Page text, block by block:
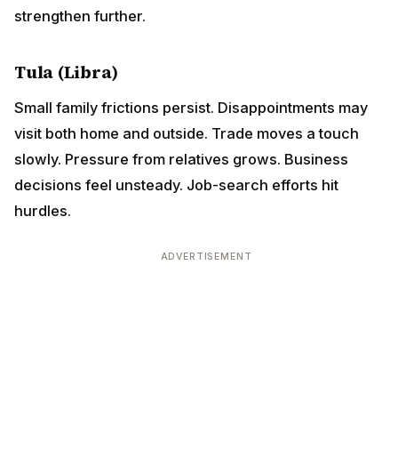
strengthen further.
Tula (Libra)
Small family frictions persist. Disappointments may
visit both home and outside. Trade moves a touch
slowly. Pressure from relatives grows. Business
decisions feel unsteady. Job-search efforts hit
hurdles.
ADVERTISEMENT